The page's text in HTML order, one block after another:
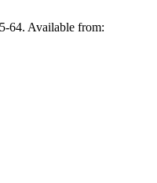
64. Available from: